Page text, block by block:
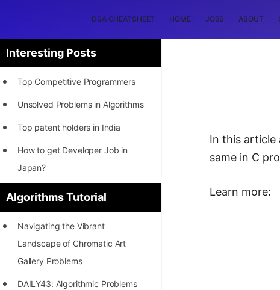
DSA CHEATSHEET HOME JOBS ABOUT
Interesting Posts
Top Competitive Programmers
Unsolved Problems in Algorithms
Top patent holders in India
How to get Developer Job in
Japan?
[INTERNSHIP]
STORY: Most Profitable Software
Patents
Algorithms Tutorial
Navigating the Vibrant
Landscape of Chromatic Art
Gallery Problems
DAILY43: Algorithmic Problems
In this article
same in C
Learn more: